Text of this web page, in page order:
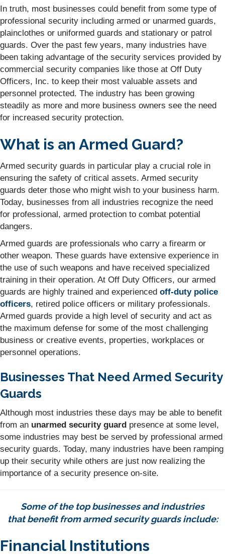
In truth, most businesses could benefit from some type of
professional security including armed or unarmed guards,
plainclothes or uniformed guards and stationary or patrol
guards. Over the past few years, many industries have
been taking advantage of the security services provided by
commercial security companies like those at Off Duty
Officers, Inc. to keep their most valuable assets and
personnel protected. The industry has been growing
steadily as more and more business owners see the need
for increased security protection.
What is an Armed Guard?
Armed security guards in particular play a crucial role in
ensuring the safety of critical assets. Armed security
guards deter those who might wish to your business harm.
Today, businesses from all industries recognize the need
for professional, armed protection to combat potential
dangers.
Armed guards are professionals who carry a firearm or
other weapon. These guards have extensive experience in
the use of such weapons and have received specialized
training in their operation. At Off Duty Officers, our armed
guards are highly trained and experienced off-duty police
officers, retired police officers or military professionals.
Armed guards provide a high level of security and act as
the maximum defense for some of the most challenging
business or creative events, properties, workplaces or
personnel operations.
Businesses That Need Armed Security
Guards
Although most industries these days may be able to benefit
from an unarmed security guard presence at some level,
some industries may best be served by professional armed
security guards. Today, many industries have been ramping
up their security while others are just now realizing the
importance of a security presence on-site.
Some of the top businesses and industries
that benefit from armed security guards include:
Financial Institutions